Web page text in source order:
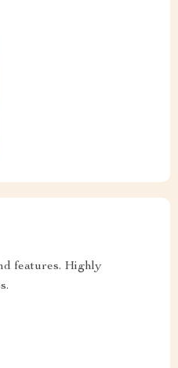
features. Highly